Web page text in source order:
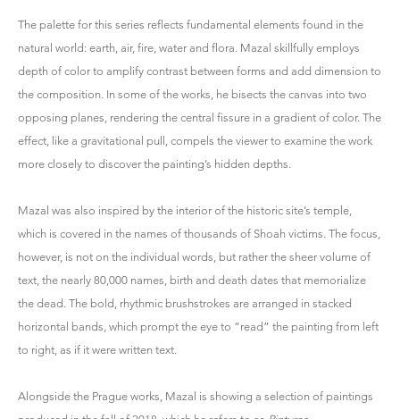
The palette for this series reflects fundamental elements found in the
natural world: earth, air, fire, water and flora. Mazal skillfully employs
depth of color to amplify contrast between forms and add dimension to
the composition. In some of the works, he bisects the canvas into two
opposing planes, rendering the central fissure in a gradient of color. The
effect, like a gravitational pull, compels the viewer to examine the work
more closely to discover the painting’s hidden depths.
Mazal was also inspired by the interior of the historic site’s temple,
which is covered in the names of thousands of Shoah victims. The focus,
however, is not on the individual words, but rather the sheer volume of
text, the nearly 80,000 names, birth and death dates that memorialize
the dead. The bold, rhythmic brushstrokes are arranged in stacked
horizontal bands, which prompt the eye to “read” the painting from left
to right, as if it were written text.
Alongside the Prague works, Mazal is showing a selection of paintings